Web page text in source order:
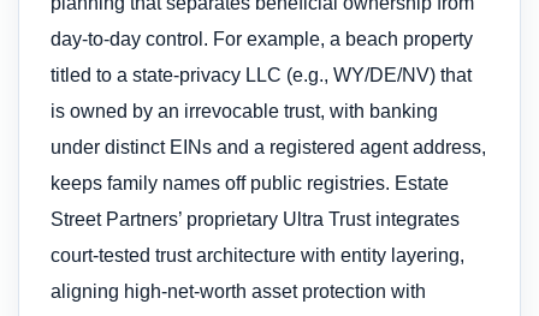
day-to-day control. For example, a beach property
titled to a state-privacy LLC (e.g., WY/DE/NV) that
is owned by an irrevocable trust, with banking
under distinct EINs and a registered agent address,
keeps family names off public registries. Estate
Street Partners’ proprietary Ultra Trust integrates
court-tested trust architecture with entity layering,
aligning high-net-worth asset protection with